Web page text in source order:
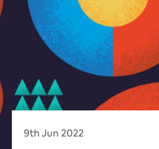
9th Jun 2022